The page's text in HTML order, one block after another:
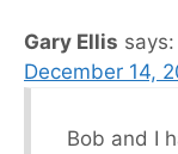
Gary Ellis says:
December 14,
Bob and I